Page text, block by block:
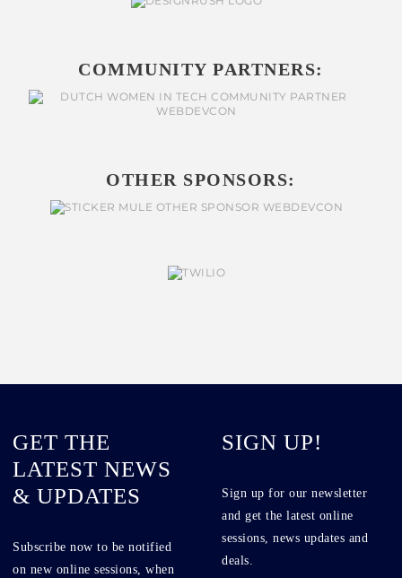
COMMUNITY PARTNERS:
OTHER SPONSORS:
GET THE
LATEST NEWS
& UPDATES
Subscribe now to be notified
on new online sessions, when
SIGN UP!
Sign up for our newsletter
and get the latest online
sessions, news updates and
deals.